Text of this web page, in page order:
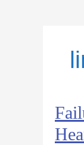
Failure
to
Identify